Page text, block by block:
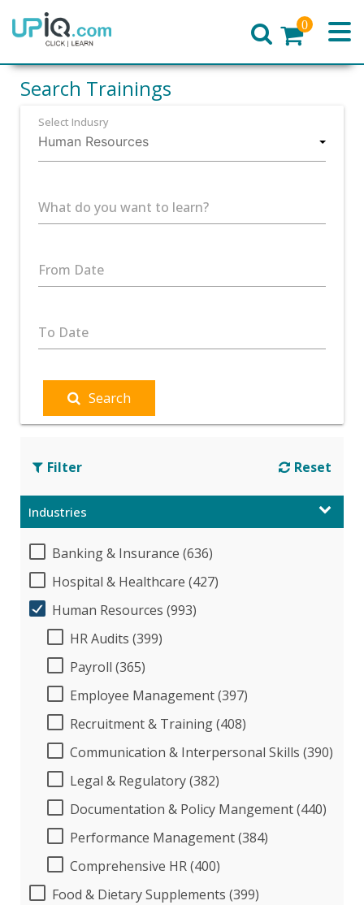
Home
0
Search Trainings
Select Indusry
What do you want to learn?
From Date
To Date
Search
Filter Reset
Industries
Banking & Insurance (636)
Hospital & Healthcare (427)
Human Resources (993)
HR Audits (399)
Payroll (365)
Employee Management (397)
Recruitment & Training (408)
Communication & Interpersonal Skills (390)
Legal & Regulatory (382)
Documentation & Policy Mangement (440)
Performance Management (384)
Comprehensive HR (400)
Food & Dietary Supplements (399)